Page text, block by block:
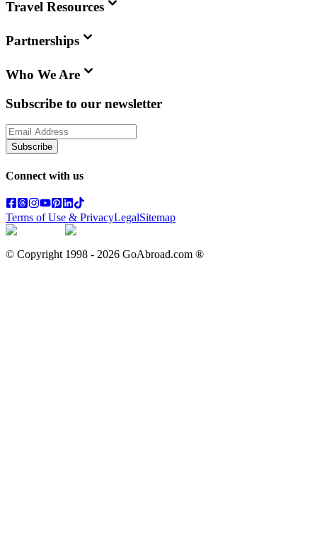
Travel Resources
Partnerships
Who We Are
Subscribe to our newsletter
Subscribe
Connect with us
Terms of Use & PrivacyLegalSitemap
© Copyright 1998 - 2026 GoAbroad.com ®